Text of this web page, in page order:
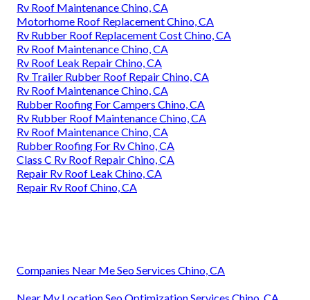
Rv Roof Maintenance Chino, CA
Motorhome Roof Replacement Chino, CA
Rv Rubber Roof Replacement Cost Chino, CA
Rv Roof Maintenance Chino, CA
Rv Roof Leak Repair Chino, CA
Rv Trailer Rubber Roof Repair Chino, CA
Rv Roof Maintenance Chino, CA
Rubber Roofing For Campers Chino, CA
Rv Rubber Roof Maintenance Chino, CA
Rv Roof Maintenance Chino, CA
Rubber Roofing For Rv Chino, CA
Class C Rv Roof Repair Chino, CA
Repair Rv Roof Leak Chino, CA
Repair Rv Roof Chino, CA
Companies Near Me Seo Services Chino, CA